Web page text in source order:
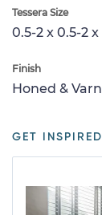
Tessera Size
0.5-2 x 0.5-2
Finish
Honed &
GET